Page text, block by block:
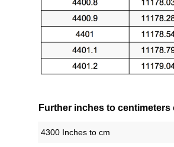
Further inches to
4300 Inches to cm